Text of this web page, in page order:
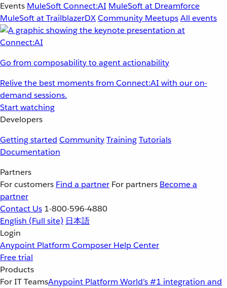
Events MuleSoft Connect:AI MuleSoft at Dreamforce
MuleSoft at TrailblazerDXCommunity MeetupsAll events
Go from composability to agent actionability
Relive the best moments from Connect:AI with our on-
demand sessions.
Start watching
Developers
Getting started CommunityTrainingTutorials
Documentation
Partners
For customers Find a partner For partners Become a
partner
Contact Us 1-800-596-4880
English (Full site) 日本語
Login
Anypoint Platform Composer Help Center
Free trial
Products
For IT TeamsAnypoint Platform World’s #1 integration and